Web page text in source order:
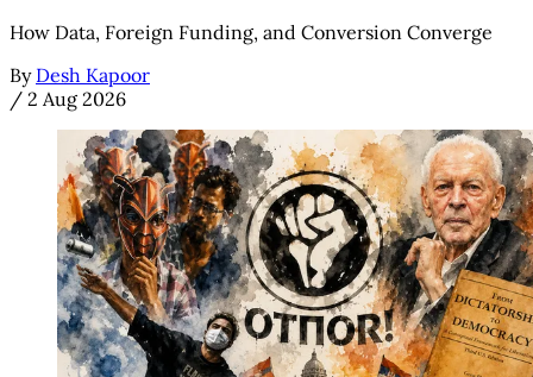
How Data, Foreign Funding, and Conversion Converge
By Desh Kapoor
/ 2 Aug 2026